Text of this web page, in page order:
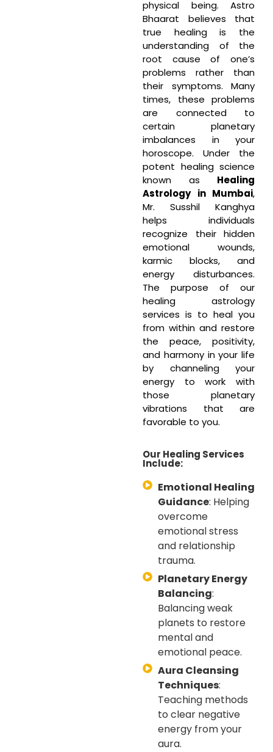
physical being. Astro
Bhaarat believes that
true healing is the
understanding of the
root cause of one’s
problems rather than
their symptoms. Many
times, these problems
are connected to
certain planetary
imbalances in your
horoscope. Under the
potent healing science
known as Healing
Astrology in Mumbai,
Mr. Susshil Kanghya
helps individuals
recognize their hidden
emotional wounds,
karmic blocks, and
energy disturbances.
The purpose of our
healing astrology
services is to heal you
from within and restore
the peace, positivity,
and harmony in your life
by channeling your
energy to work with
those planetary
vibrations that are
favorable to you.
Our Healing Services
Include:
Emotional Healing
Guidance: Helping
overcome
emotional stress
and relationship
trauma.
Planetary Energy
Balancing:
Balancing weak
planets to restore
mental and
emotional peace.
Aura Cleansing
Techniques:
Teaching methods
to clear negative
energy from your
aura.